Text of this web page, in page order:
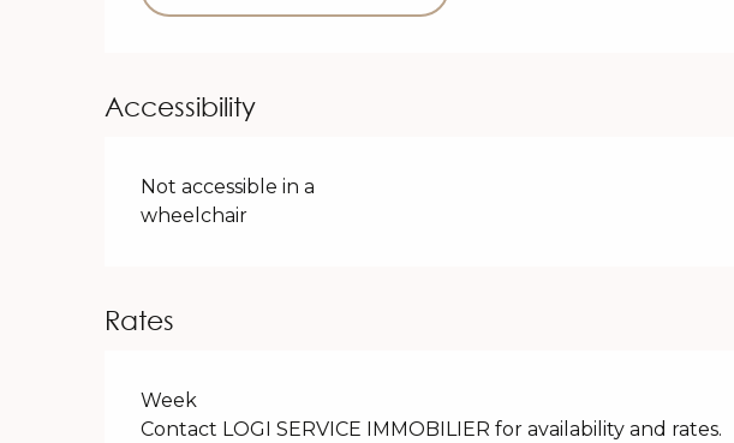
Accessibility
Not accessible in a
wheelchair
Rates
Rates 2026
Week
Contact LOGI SERVICE IMMOBILIER for availability and rates.